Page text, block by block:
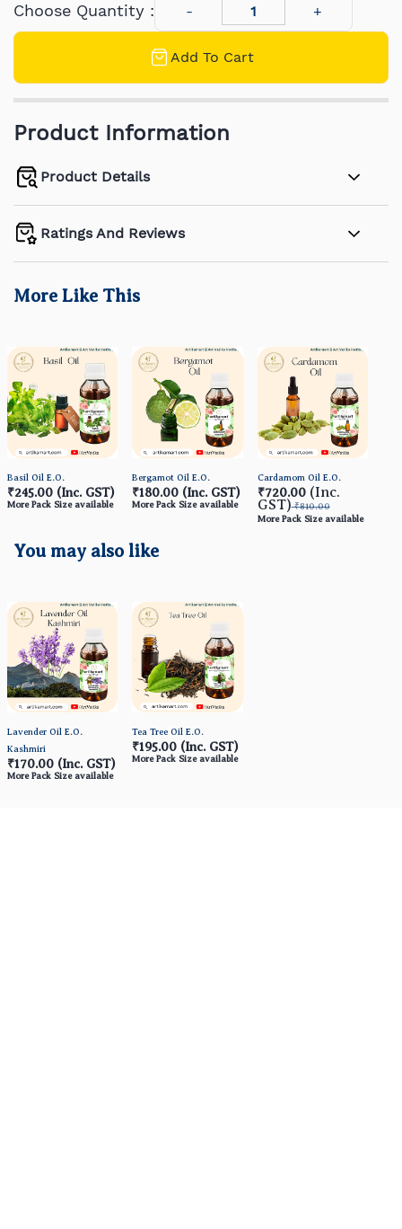
Choose Quantity :
Add To Cart
Product Information
Product Details
Ratings And Reviews
More Like This
Basil Oil E.O.
₹245.00 (Inc. GST)
More Pack Size available
Bergamot Oil E.O.
₹180.00 (Inc. GST)
More Pack Size available
Cardamom Oil E.O.
₹720.00 (Inc.
GST)₹810.00
More Pack Size available
You may also like
Lavender Oil E.O.
Kashmiri
₹170.00 (Inc. GST)
More Pack Size available
Tea Tree Oil E.O.
₹195.00 (Inc. GST)
More Pack Size available